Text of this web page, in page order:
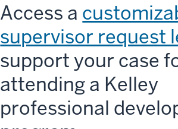
Access a
supervisor request
support your case
attending a Kelley
professional